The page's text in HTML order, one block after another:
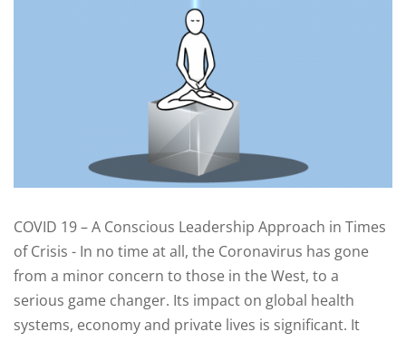
COVID 19 – A Conscious Leadership Approach in Times
of Crisis - In no time at all, the Coronavirus has gone
from a minor concern to those in the West, to a
serious game changer. Its impact on global health
systems, economy and private lives is significant. It